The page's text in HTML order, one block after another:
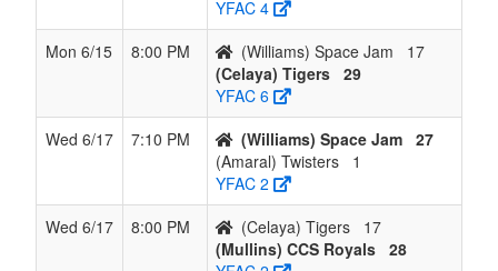
YFAC 4
Mon 6/15
8:00 PM (Williams) Space Jam
17
(Celaya) Tigers 29
YFAC 6
Wed 6/17
7:10 PM (Williams) Space Jam 27
(Amaral) Twisters
1
YFAC 2
Wed 6/17
8:00 PM (Celaya) Tigers
17
(Mullins) CCS Royals 28